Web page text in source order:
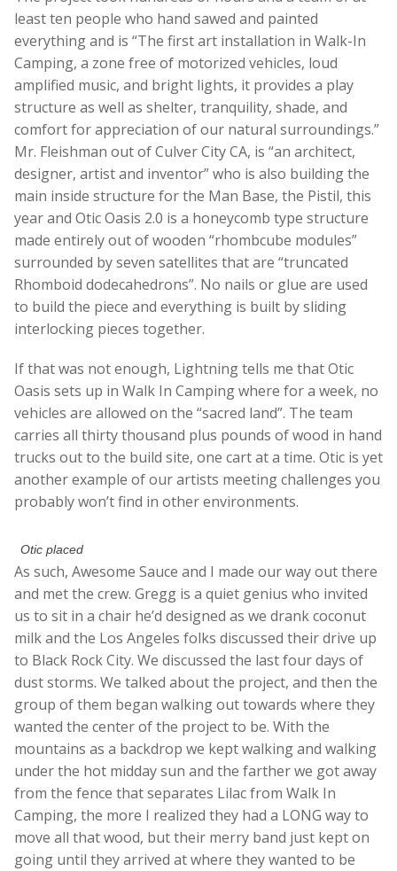
least ten people who hand sawed and painted
everything and is “The first art installation in Walk-In
Camping, a zone free of motorized vehicles, loud
amplified music, and bright lights, it provides a play
structure as well as shelter, tranquility, shade, and
comfort for appreciation of our natural surroundings.”
Mr. Fleishman out of Culver City CA, is “an architect,
designer, artist and inventor” who is also building the
main inside structure for the Man Base, the Pistil, this
year and Otic Oasis 2.0 is a honeycomb type structure
made entirely out of wooden “rhombcube modules”
surrounded by seven satellites that are “truncated
Rhomboid dodecahedrons”. No nails or glue are used
to build the piece and everything is built by sliding
interlocking pieces together.
If that was not enough, Lightning tells me that Otic
Oasis sets up in Walk In Camping where for a week, no
vehicles are allowed on the “sacred land”. The team
carries all thirty thousand plus pounds of wood in hand
trucks out to the build site, one cart at a time. Otic is yet
another example of our artists meeting challenges you
probably won’t find in other environments.
Otic placed
As such, Awesome Sauce and I made our way out there
and met the crew. Gregg is a quiet genius who invited
us to sit in a chair he’d designed as we drank coconut
milk and the Los Angeles folks discussed their drive up
to Black Rock City. We discussed the last four days of
dust storms. We talked about the project, and then the
group of them began walking out towards where they
wanted the center of the project to be. With the
mountains as a backdrop we kept walking and walking
under the hot midday sun and the farther we got away
from the fence that separates Lilac from Walk In
Camping, the more I realized they had a LONG way to
move all that wood, but their merry band just kept on
going until they arrived at where they wanted to be